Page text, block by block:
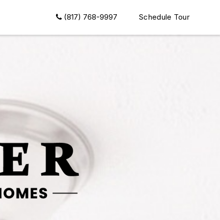
(817) 768-9997 Schedule Tour